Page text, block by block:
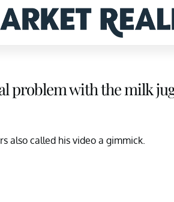
problem with the milk
also called his video a gimmick.